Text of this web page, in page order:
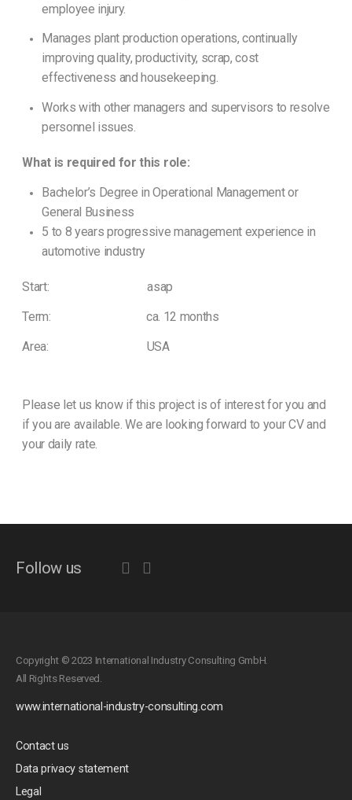
employee injury.
Manages plant production operations, continually
improving quality, productivity, scrap, cost
effectiveness and housekeeping.
Works with other managers and supervisors to resolve
personnel issues.
What is required for this role:
Bachelor’s Degree in Operational Management or
General Business
5 to 8 years progressive management experience in
automotive industry
Start: asap
Term: ca. 12 months
Area: USA
Please let us know if this project is of interest for you and
if you are available. We are looking forward to your CV and
your daily rate.
Follow us
Copyright © 2023 International Industry Consulting GmbH.
All Rights Reserved.
www.international-industry-consulting.com
Contact us
Data privacy statement
Legal